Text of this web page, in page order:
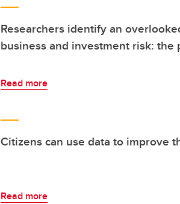
Researchers identify an
business and investment risk: the
Read more
Citizens can use data to improve
Read more